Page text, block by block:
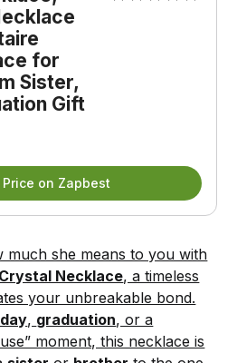
for
Sister,
Gift
Price on Zapbest
much she means to you with
Necklace, a timeless
your unbreakable bond.
, graduation, or a
moment, this necklace is